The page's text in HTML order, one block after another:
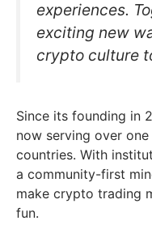
experiences.
exciting new
crypto culture
Since its founding in
now serving over
countries. With
a community-first
make crypto trading
fun.